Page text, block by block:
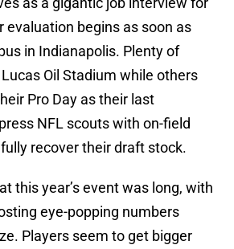
evaluation begins as soon as
in Indianapolis. Plenty of
Oil Stadium while others
Pro Day as their last
NFL scouts with on-field
recover their draft stock.
this year’s event was long, with
eye-popping numbers
Players seem to get bigger